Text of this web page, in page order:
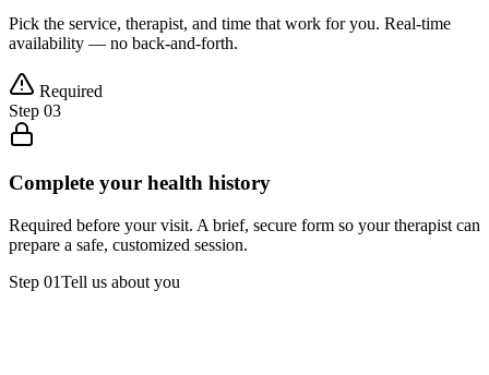
Pick the service, therapist, and time that work for you. Real-time
availability — no back-and-forth.
Required
Step 03
Complete your health history
Required before your visit. A brief, secure form so your therapist can
prepare a safe, customized session.
Step 01Tell us about you